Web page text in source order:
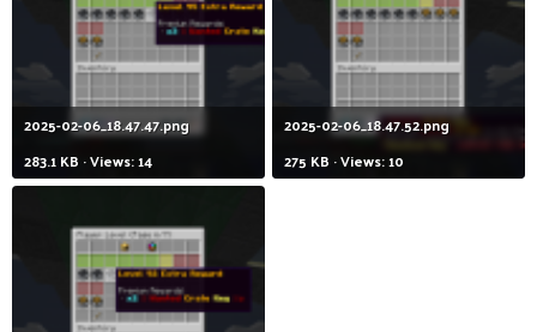
2025-02-06_18.47.47.png
283.1 KB · Views: 14
2025-02-06_18.47.52.png
275 KB · Views: 10